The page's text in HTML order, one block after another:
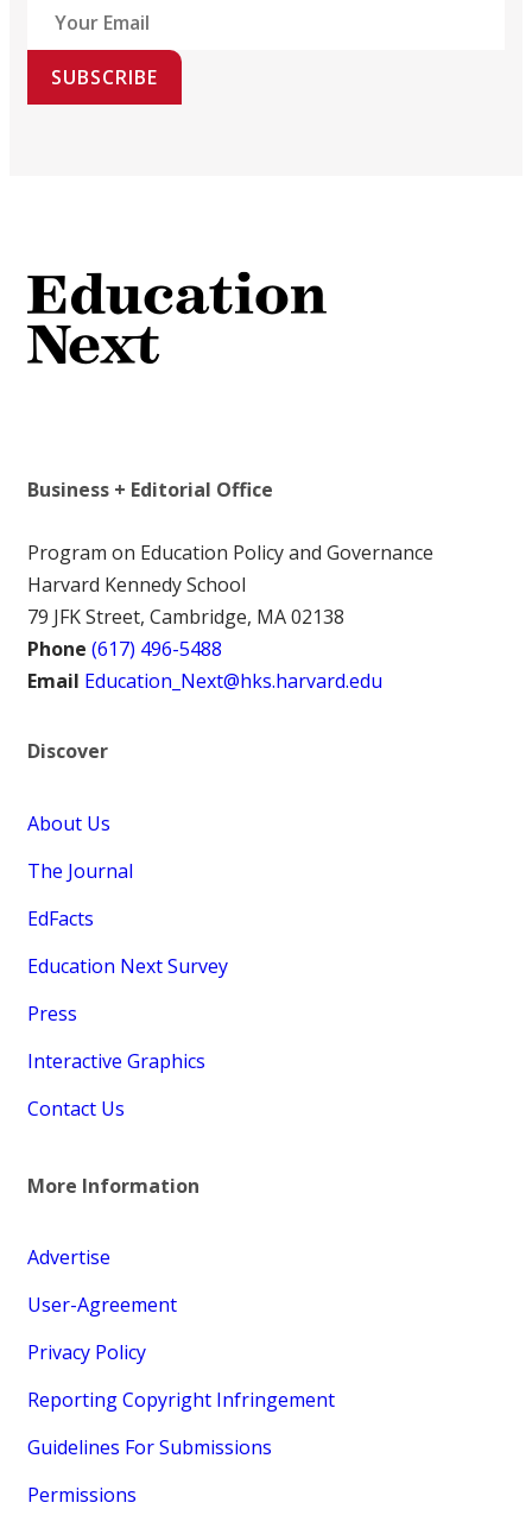
SUBSCRIBE
Business + Editorial Office
Program on Education Policy and Governance
Harvard Kennedy School
79 JFK Street, Cambridge, MA 02138
Phone (617) 496-5488
Email Education_Next@hks.harvard.edu
Discover
About Us
The Journal
EdFacts
Education Next Survey
Press
Interactive Graphics
Contact Us
More Information
Advertise
User-Agreement
Privacy Policy
Reporting Copyright Infringement
Guidelines For Submissions
Permissions